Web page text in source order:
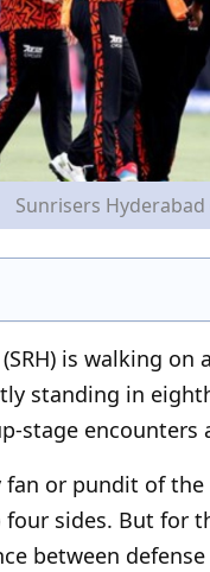
Sunrisers Hyderabad
is walking on
standing in
stage encounters
fan or pundit of
sides. But for
between